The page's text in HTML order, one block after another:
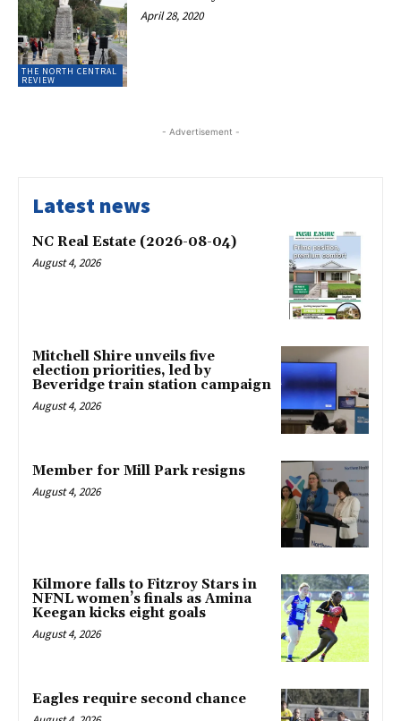
THE NORTH CENTRAL
REVIEW
April 28, 2020
- Advertisement -
Latest news
NC Real Estate (2026-08-04)
August 4, 2026
Mitchell Shire unveils five
election priorities, led by
Beveridge train station campaign
August 4, 2026
Member for Mill Park resigns
August 4, 2026
Kilmore falls to Fitzroy Stars in
NFNL women’s finals as Amina
Keegan kicks eight goals
August 4, 2026
Eagles require second chance